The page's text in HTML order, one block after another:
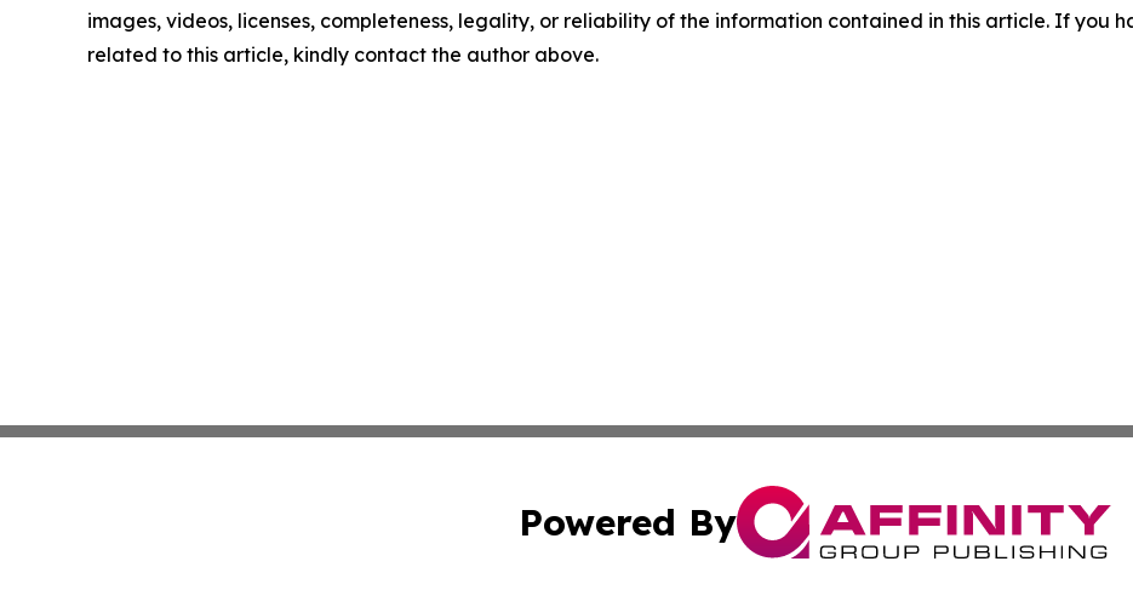
images, videos, licenses, completeness, legality, or reliability of the information contained in this article. If you
related to this article, kindly contact the author above.
Powered By